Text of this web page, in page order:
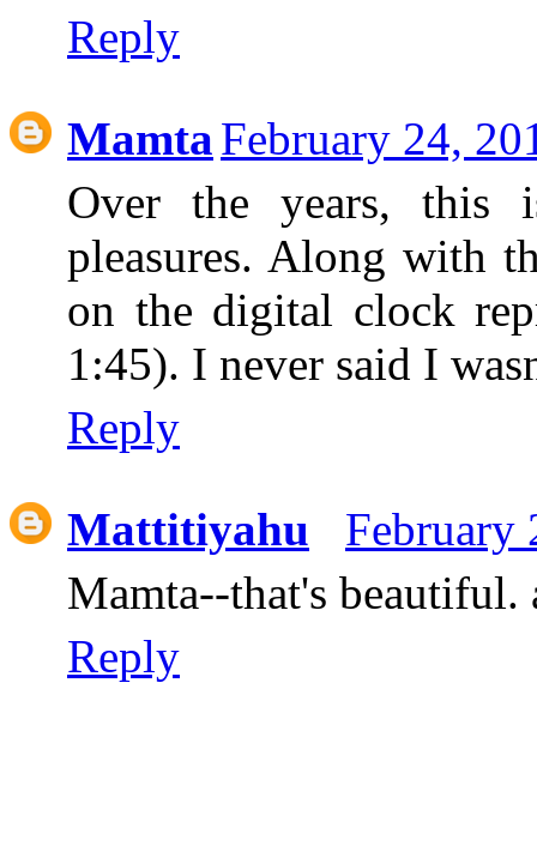
Reply
MamtaFebruary 24,
Over the years, this
pleasures. Along with
on the digital clock
1:45). I never said I
Reply
Mattitiyahu
February
Mamta--that's beautiful.
Reply